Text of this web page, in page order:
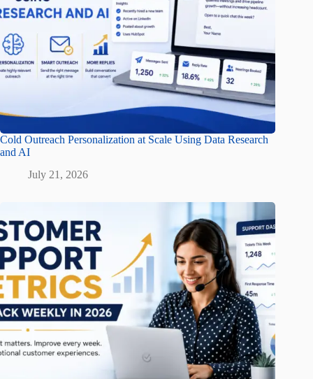
Cold Outreach Personalization at Scale Using Data Research
and AI
July 21, 2026